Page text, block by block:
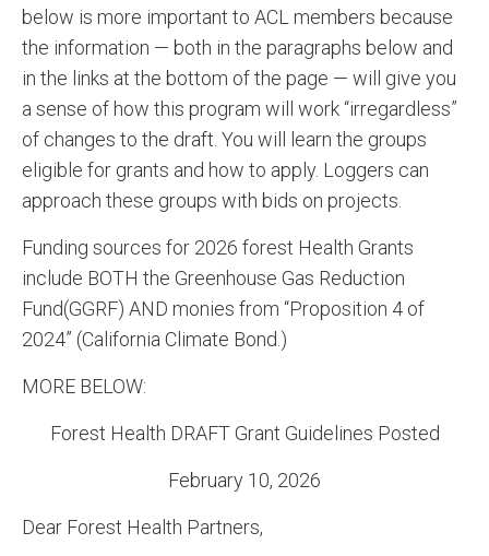
below is more important to ACL members because
the information — both in the paragraphs below and
in the links at the bottom of the page — will give you
a sense of how this program will work “irregardless”
of changes to the draft. You will learn the groups
eligible for grants and how to apply. Loggers can
approach these groups with bids on projects.
Funding sources for 2026 forest Health Grants
include BOTH the Greenhouse Gas Reduction
Fund(GGRF) AND monies from “Proposition 4 of
2024” (California Climate Bond.)
MORE BELOW:
Forest Health DRAFT Grant Guidelines Posted
February 10, 2026
Dear Forest Health Partners,